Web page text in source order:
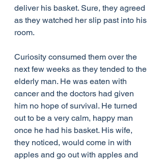
deliver his basket. Sure, they agreed
as they watched her slip past into his
room.
Curiosity consumed them over the
next few weeks as they tended to the
elderly man. He was eaten with
cancer and the doctors had given
him no hope of survival. He turned
out to be a very calm, happy man
once he had his basket. His wife,
they noticed, would come in with
apples and go out with apples and